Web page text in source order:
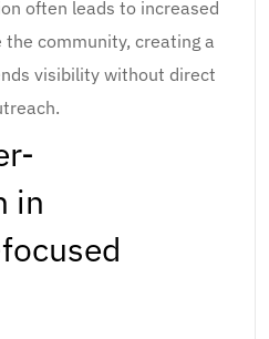
often leads to increased
community, creating a
visibility without direct
in